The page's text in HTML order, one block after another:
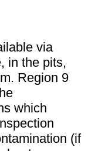
via
in the pits,
Region 9
which
(if